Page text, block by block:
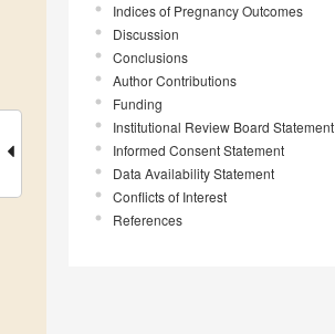
Indices of Pregnancy Outcomes
Discussion
Conclusions
Author Contributions
Funding
Institutional Review Board Statement
Informed Consent Statement
Data Availability Statement
Conflicts of Interest
References